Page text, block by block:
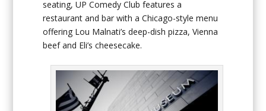
seating, UP Comedy Club features a
restaurant and bar with a Chicago-style menu
offering Lou Malnati’s deep-dish pizza, Vienna
beef and Eli’s cheesecake.